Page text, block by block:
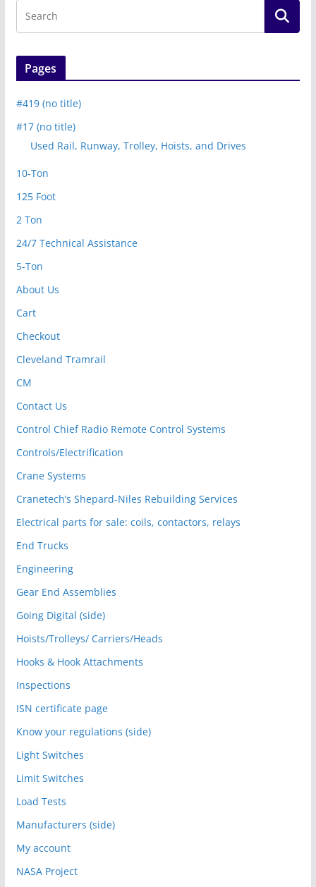
Pages
#419 (no title)
#17 (no title)
Used Rail, Runway, Trolley, Hoists, and Drives
10-Ton
125 Foot
2 Ton
24/7 Technical Assistance
5-Ton
About Us
Cart
Checkout
Cleveland Tramrail
CM
Contact Us
Control Chief Radio Remote Control Systems
Controls/Electrification
Crane Systems
Cranetech’s Shepard-Niles Rebuilding Services
Electrical parts for sale: coils, contactors, relays
End Trucks
Engineering
Gear End Assemblies
Going Digital (side)
Hoists/Trolleys/ Carriers/Heads
Hooks & Hook Attachments
Inspections
ISN certificate page
Know your regulations (side)
Light Switches
Limit Switches
Load Tests
Manufacturers (side)
My account
NASA Project